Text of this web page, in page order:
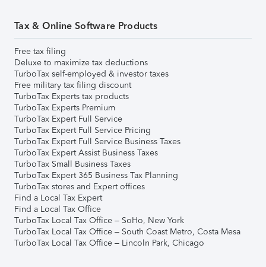
Tax & Online Software Products
Free tax filing
Deluxe to maximize tax deductions
TurboTax self-employed & investor taxes
Free military tax filing discount
TurboTax Experts tax products
TurboTax Experts Premium
TurboTax Expert Full Service
TurboTax Expert Full Service Pricing
TurboTax Expert Full Service Business Taxes
TurboTax Expert Assist Business Taxes
TurboTax Small Business Taxes
TurboTax Expert 365 Business Tax Planning
TurboTax stores and Expert offices
Find a Local Tax Expert
Find a Local Tax Office
TurboTax Local Tax Office – SoHo, New York
TurboTax Local Tax Office – South Coast Metro, Costa Mesa
TurboTax Local Tax Office – Lincoln Park, Chicago